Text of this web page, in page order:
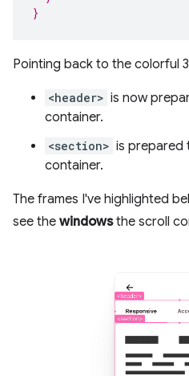
}
Pointing back to the colorful
<header> is now
container.
<section> is prepared
container.
The frames I've highlighted
see the windowsthe scroll